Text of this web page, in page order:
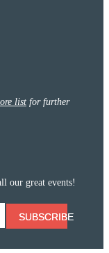
list for further
our great events!
SUBSCRIBE